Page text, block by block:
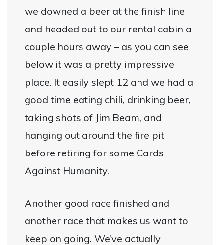
we downed a beer at the finish line
and headed out to our rental cabin a
couple hours away – as you can see
below it was a pretty impressive
place. It easily slept 12 and we had a
good time eating chili, drinking beer,
taking shots of Jim Beam, and
hanging out around the fire pit
before retiring for some Cards
Against Humanity.
Another good race finished and
another race that makes us want to
keep on going. We’ve actually